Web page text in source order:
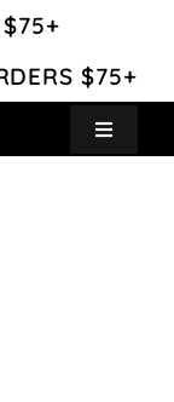
$75+
Toggle